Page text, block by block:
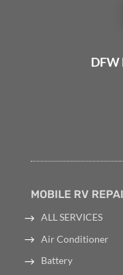
DFW
MOBILE RV
ALL SERVICES
Air Conditioner
Battery